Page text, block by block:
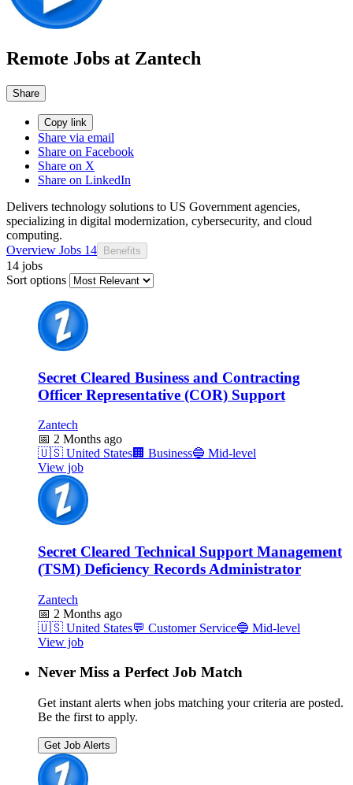
Remote Jobs at Zantech
Share
Copy link
Share via email
Share on Facebook
Share on X
Share on LinkedIn
Delivers technology solutions to US Government agencies,
specializing in digital modernization, cybersecurity, and cloud
computing.
Overview Jobs 14 Benefits
14 jobs
Sort options
Secret Cleared Business and Contracting
Officer Representative (COR) Support
Zantech
📅 2 Months ago
🇺🇸 United States🏢 Business🔵 Mid-level
View job
Secret Cleared Technical Support Management
(TSM) Deficiency Records Administrator
Zantech
📅 2 Months ago
🇺🇸 United States💬 Customer Service🔵 Mid-level
View job
Never Miss a Perfect Job Match
Get instant alerts when jobs matching your criteria are posted.
Be the first to apply.
Get Job Alerts